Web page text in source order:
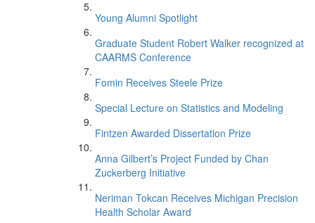
Young Alumni Spotlight
Graduate Student Robert Walker recognized at
CAARMS Conference
Fomin Receives Steele Prize
Special Lecture on Statistics and Modeling
Fintzen Awarded Dissertation Prize
Anna Gilbert’s Project Funded by Chan
Zuckerberg Initiative
Neriman Tokcan Receives Michigan Precision
Health Scholar Award